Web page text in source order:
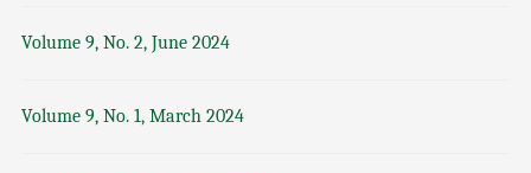
Volume 9, No. 2, June 2024
Volume 9, No. 1, March 2024